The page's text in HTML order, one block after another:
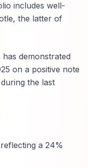
includes well-
the latter of
demonstrated
on a positive note
the last
a 24%